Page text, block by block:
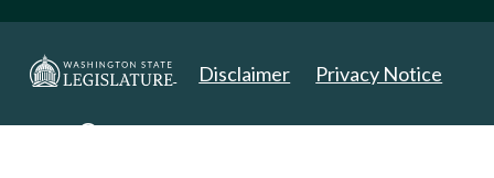
Disclaimer Privacy Notice
Copyright 2025. All Rights Reserved.